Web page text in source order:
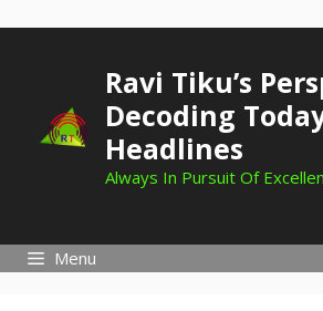
Ravi Tiku’s
Decoding
Headlines
Always In Pursuit Of
Menu